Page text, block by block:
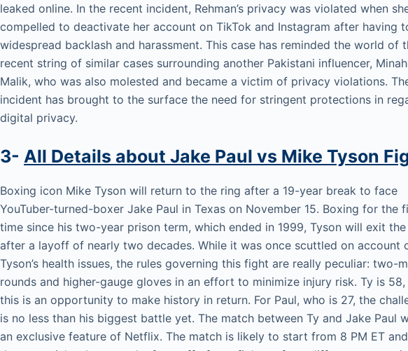
leaked online. In the recent incident, Rehman’s privacy was violated when
compelled to deactivate her account on TikTok and Instagram after having
widespread backlash and harassment. This case has reminded the world of
recent string of similar cases surrounding another Pakistani influencer,
Malik, who was also molested and became a victim of privacy violations.
incident has brought to the surface the need for stringent protections in
digital privacy.
3- All Details about Jake Paul vs Mike Tyson
Boxing icon Mike Tyson will return to the ring after a 19-year break to face
YouTuber-turned-boxer Jake Paul in Texas on November 15. Boxing for the
time since his two-year prison term, which ended in 1999, Tyson will exit
after a layoff of nearly two decades. While it was once scuttled on account
Tyson’s health issues, the rules governing this fight are really peculiar: two-
rounds and higher-gauge gloves in an effort to minimize injury risk. Ty is 58,
this is an opportunity to make history in return. For Paul, who is 27, the
is no less than his biggest battle yet. The match between Ty and Jake Paul
an exclusive feature of Netflix. The match is likely to start from 8 PM ET